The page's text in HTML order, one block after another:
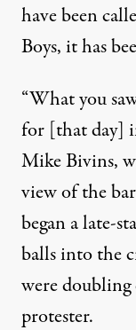
have been
Boys, it has
“What you
for [that day]
Mike Bivins,
view of the
began a late-
balls into the
were
protester.